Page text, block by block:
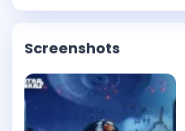
Screenshots